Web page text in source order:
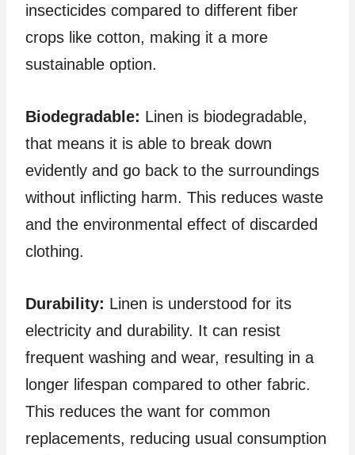
insecticides compared to different fiber
crops like cotton, making it a more
sustainable option.
Biodegradable: Linen is biodegradable,
that means it is able to break down
evidently and go back to the surroundings
without inflicting harm. This reduces waste
and the environmental effect of discarded
clothing.
Durability: Linen is understood for its
electricity and durability. It can resist
frequent washing and wear, resulting in a
longer lifespan compared to other fabric.
This reduces the want for common
replacements, reducing usual consumption